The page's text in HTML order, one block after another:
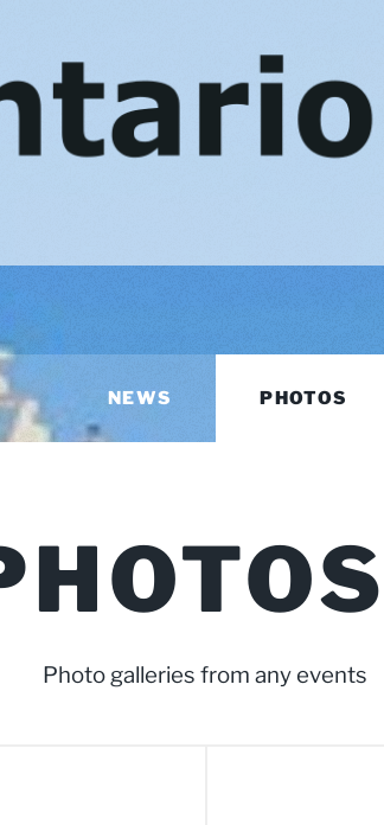
NEWS PHOTOS
Photo galleries from any events